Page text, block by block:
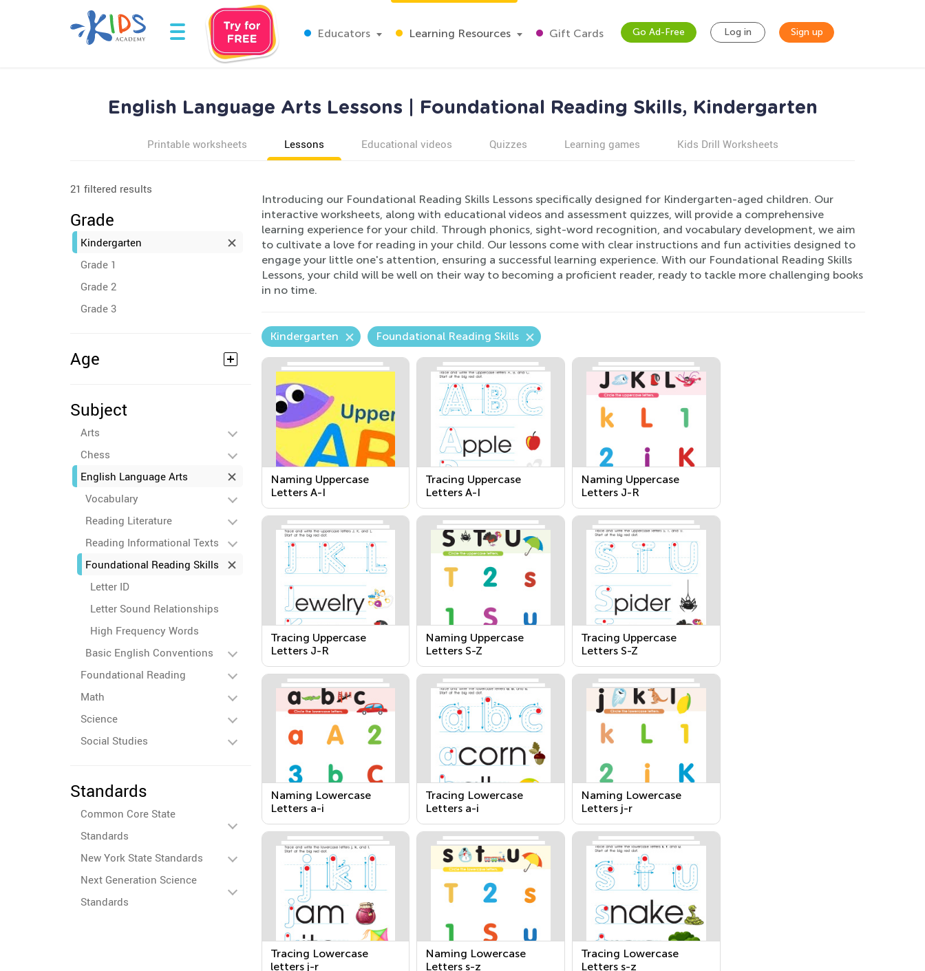
Educators Learning Resources Gift Cards Go Ad-Free Log in Sign up
English Language Arts Lessons | Foundational Reading Skills, Kindergarten
Printable worksheets Lessons Educational videos Quizzes Learning games Kids Drill Worksheets
21 filtered results
Grade
Kindergarten
Grade 1
Grade 2
Grade 3
Age
Subject
Arts
Chess
English Language Arts
Vocabulary
Reading Literature
Reading Informational Texts
Foundational Reading Skills
Letter ID
Letter Sound Relationships
High Frequency Words
Basic English Conventions
Foundational Reading
Math
Science
Social Studies
Standards
Common Core State
Standards
New York State Standards
Next Generation Science
Standards
Introducing our Foundational Reading Skills Lessons specifically designed for Kindergarten-aged children. Our
interactive worksheets, along with educational videos and assessment quizzes, will provide a comprehensive
learning experience for your child. Through phonics, sight-word recognition, and vocabulary development, we aim
to cultivate a love for reading in your child. Our lessons come with clear instructions and fun activities designed to
engage your little one's attention, ensuring a successful learning experience. With our Foundational Reading Skills
Lessons, your child will be well on their way to becoming a proficient reader, ready to tackle more challenging books
in no time.
Kindergarten Foundational Reading Skills
Naming Uppercase
Letters A-I
Tracing Uppercase
Letters A-I
Naming Uppercase
Letters J-R
Tracing Uppercase
Letters J-R
Naming Uppercase
Letters S-Z
Tracing Uppercase
Letters S-Z
Naming Lowercase
Letters a-i
Tracing Lowercase
Letters a-i
Naming Lowercase
Letters j-r
Tracing Lowercase
letters j-r
Naming Lowercase
Letters s-z
Tracing Lowercase
Letters s-z